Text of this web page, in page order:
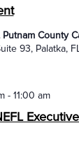
County
93, Palatka,
- 11:00 am